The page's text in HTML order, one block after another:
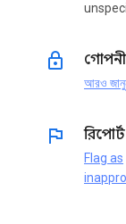
lock
আরও
flag
Flag as